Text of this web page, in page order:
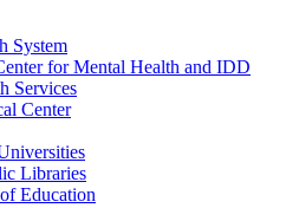
System
for Mental Health and IDD
Services
Center
Libraries
Education